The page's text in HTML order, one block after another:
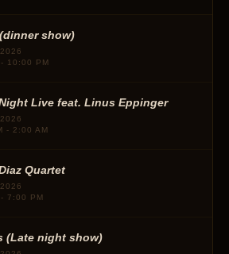
show)
10:00 PM
Live feat. Linus Eppinger
- 2:00 AM
Quartet
7:00 PM
(Late night show)